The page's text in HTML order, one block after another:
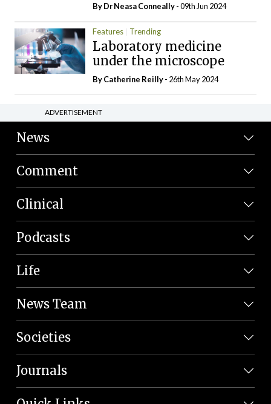
By Dr Neasa Conneally- 09th Jun 2024
Features Trending
Laboratory medicine
under the microscope
ByCatherine Reilly- 26th May 2024
ADVERTISEMENT
News
Comment
Clinical
Podcasts
Life
News Team
Societies
Journals